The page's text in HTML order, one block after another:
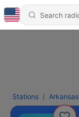
Stations Arkansas